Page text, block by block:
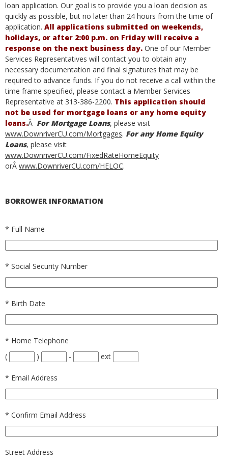
loan application. Our goal is to provide you a loan decision as
quickly as possible, but no later than 24 hours from the time of
application. All applications submitted on weekends,
holidays, or after 2:00 p.m. on Friday will receive a
response on the next business day. One of our Member
Services Representatives will contact you to obtain any
necessary documentation and final signatures that may be
required to advance funds. If you do not receive a call within the
time frame specified, please contact a Member Services
Representative at 313-386-2200. This application should
not be used for mortgage loans or any home equity
loans.Â For Mortgage Loans, please visit
www.DownriverCU.com/Mortgages. For any Home Equity
Loans, please visit
www.DownriverCU.com/FixedRateHomeEquity
orÂ www.DownriverCU.com/HELOC.
BORROWER INFORMATION
* Full Name
* Social Security Number
* Birth Date
* Home Telephone
(
) - ext
* Email Address
* Confirm Email Address
Street Address